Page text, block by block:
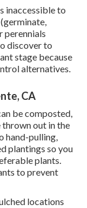
inaccessible to
perennials
discover to
stage because
alternatives.
CA
be composted,
thrown out in the
hand-pulling,
plantings so you
plants.
to prevent
locations